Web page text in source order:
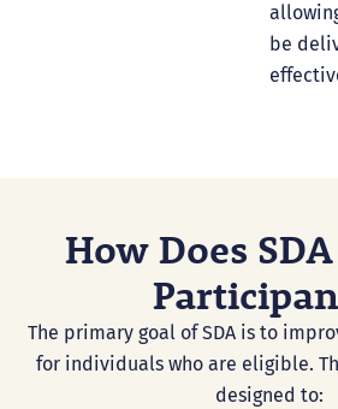
be
How Does
The primary goal of SDA is to
for individuals who are eligible.
designed to: